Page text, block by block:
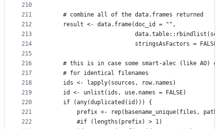
210
211
212
213
214
215
216
217
218
219
220
221
222
    # combine all of the data.frames returned
    result <- data.frame(doc_id = "",
stringsAsFactors =
# this is in case some smart-alec (like AO)
    # for identical filenames
    ids <- lapply(sources, row.names)
    id <- unlist(ids, use.names = FALSE)
    if (any(duplicated(id))) {
prefix <- rep(basename_unique(files,
        #if (lengths(prefix) > 1)